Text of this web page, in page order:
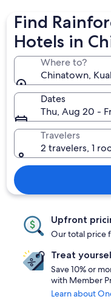
Find
Hotels in
Where to?
Chinatown,
Dates
Thu, Aug 20 -
Travelers
2 travelers, 1
Upfront
Our total price
Treat
Save 10% or
with Member
Learn about